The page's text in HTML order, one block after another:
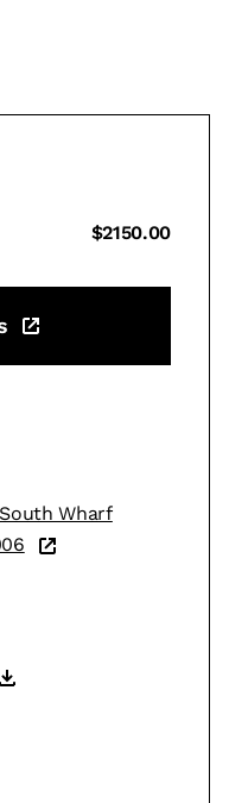
$2150.00
Wharf